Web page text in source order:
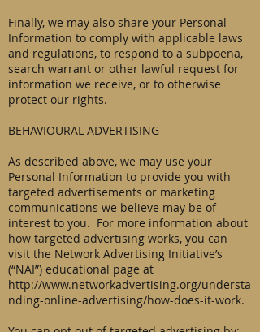
Finally, we may also share your Personal
Information to comply with applicable laws
and regulations, to respond to a subpoena,
search warrant or other lawful request for
information we receive, or to otherwise
protect our rights.
BEHAVIOURAL ADVERTISING
As described above, we may use your
Personal Information to provide you with
targeted advertisements or marketing
communications we believe may be of
interest to you. For more information about
how targeted advertising works, you can
visit the Network Advertising Initiative’s
(“NAI”) educational page at
http://www.networkadvertising.org/understa
nding-online-advertising/how-does-it-work.